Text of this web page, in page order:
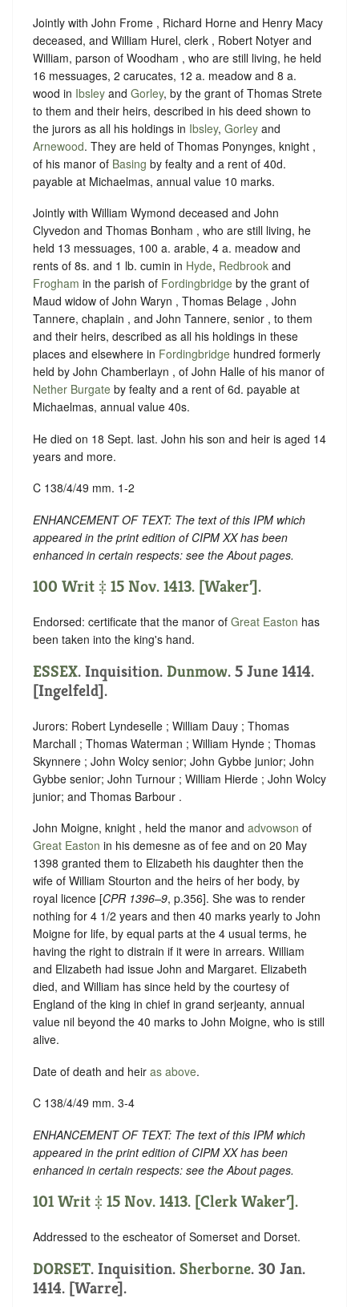
Jointly with John Frome , Richard Horne and Henry Macy
deceased, and William Hurel, clerk , Robert Notyer and
William, parson of Woodham , who are still living, he held
16 messuages, 2 carucates, 12 a. meadow and 8 a.
wood in Ibsley and Gorley, by the grant of Thomas Strete
to them and their heirs, described in his deed shown to
the jurors as all his holdings in Ibsley, Gorley and
Arnewood. They are held of Thomas Ponynges, knight ,
of his manor of Basing by fealty and a rent of 40d.
payable at Michaelmas, annual value 10 marks.
Jointly with William Wymond deceased and John
Clyvedon and Thomas Bonham , who are still living, he
held 13 messuages, 100 a. arable, 4 a. meadow and
rents of 8s. and 1 lb. cumin in Hyde, Redbrook and
Frogham in the parish of Fordingbridge by the grant of
Maud widow of John Waryn , Thomas Belage , John
Tannere, chaplain , and John Tannere, senior , to them
and their heirs, described as all his holdings in these
places and elsewhere in Fordingbridge hundred formerly
held by John Chamberlayn , of John Halle of his manor of
Nether Burgate by fealty and a rent of 6d. payable at
Michaelmas, annual value 40s.
He died on 18 Sept. last. John his son and heir is aged 14
years and more.
C 138/4/49 mm. 1-2
ENHANCEMENT OF TEXT: The text of this IPM which
appeared in the print edition of CIPM XX has been
enhanced in certain respects: see the About pages.
100 Writ ‡ 15 Nov. 1413. [Waker’].
Endorsed: certificate that the manor of Great Easton has
been taken into the king's hand.
ESSEX. Inquisition. Dunmow. 5 June 1414.
[Ingelfeld].
Jurors: Robert Lyndeselle ; William Dauy ; Thomas
Marchall ; Thomas Waterman ; William Hynde ; Thomas
Skynnere ; John Wolcy senior; John Gybbe junior; John
Gybbe senior; John Turnour ; William Hierde ; John Wolcy
junior; and Thomas Barbour .
John Moigne, knight , held the manor and advowson of
Great Easton in his demesne as of fee and on 20 May
1398 granted them to Elizabeth his daughter then the
wife of William Stourton and the heirs of her body, by
royal licence [CPR 1396–9, p.356]. She was to render
nothing for 4 1/2 years and then 40 marks yearly to John
Moigne for life, by equal parts at the 4 usual terms, he
having the right to distrain if it were in arrears. William
and Elizabeth had issue John and Margaret. Elizabeth
died, and William has since held by the courtesy of
England of the king in chief in grand serjeanty, annual
value nil beyond the 40 marks to John Moigne, who is still
alive.
Date of death and heir as above.
C 138/4/49 mm. 3-4
ENHANCEMENT OF TEXT: The text of this IPM which
appeared in the print edition of CIPM XX has been
enhanced in certain respects: see the About pages.
101 Writ ‡ 15 Nov. 1413. [Clerk Waker’].
Addressed to the escheator of Somerset and Dorset.
DORSET. Inquisition. Sherborne. 30 Jan.
1414. [Warre].